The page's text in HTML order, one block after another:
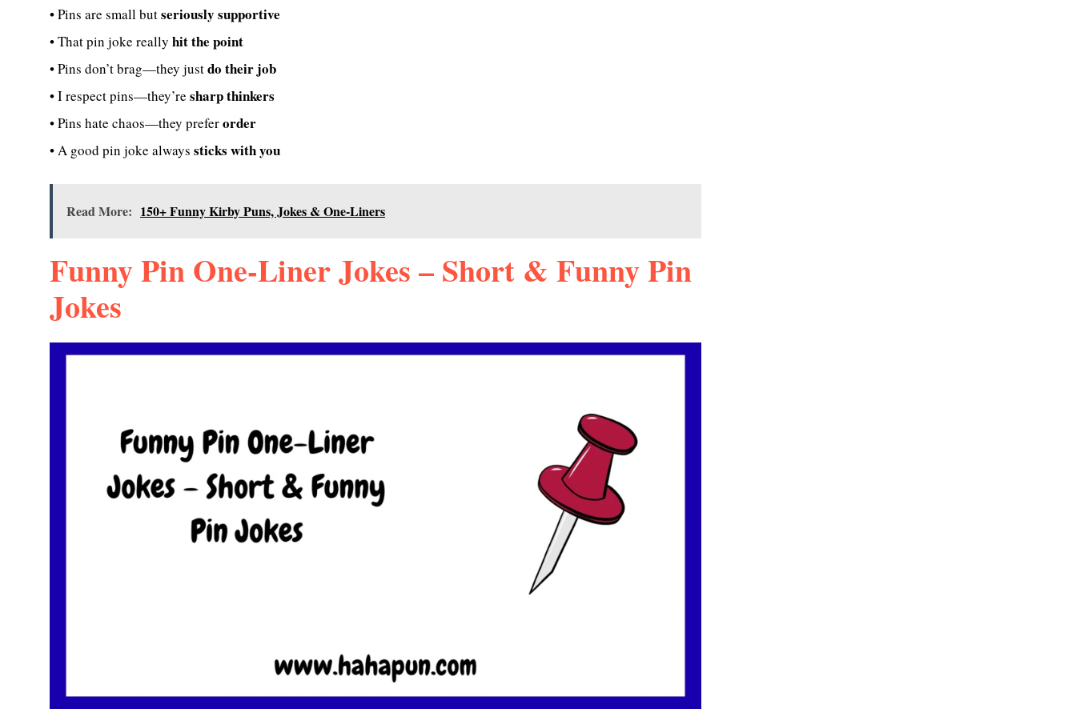
• Pins are small butseriously supportive
• That pin joke really hit the point
• Pins don’t brag—they justdo their job
• I respect pins—they’re sharp thinkers
• Pins hate chaos—they preferorder
• A good pin joke always sticks with you
Read More: 150+ Funny Kirby Puns, Jokes & One-Liners
Funny Pin One-Liner Jokes – Short & Funny Pin
Jokes